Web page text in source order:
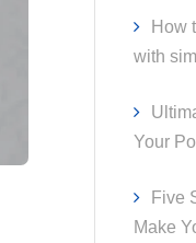
How
with
Your
Five
Make